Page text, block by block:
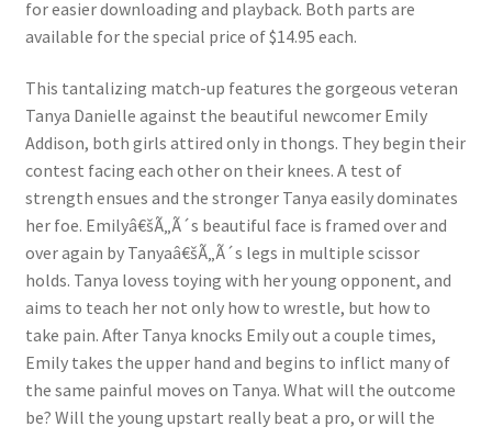
Removal of Unauthorized Content
Report Illegal Content
Request a Copy of Your Data
Sample Page
for easier downloading and playback. Both parts are
available for the special price of $14.95 each.
This tantalizing match-up features the gorgeous veteran
Tanya Danielle against the beautiful newcomer Emily
Addison, both girls attired only in thongs. They begin their
contest facing each other on their knees. A test of
strength ensues and the stronger Tanya easily dominates
her foe. Emilyâ€šÃ„Ã´s beautiful face is framed over and
over again by Tanyaâ€šÃ„Ã´s legs in multiple scissor
holds. Tanya lovess toying with her young opponent, and
aims to teach her not only how to wrestle, but how to
take pain. After Tanya knocks Emily out a couple times,
Emily takes the upper hand and begins to inflict many of
the same painful moves on Tanya. What will the outcome
be? Will the young upstart really beat a pro, or will the